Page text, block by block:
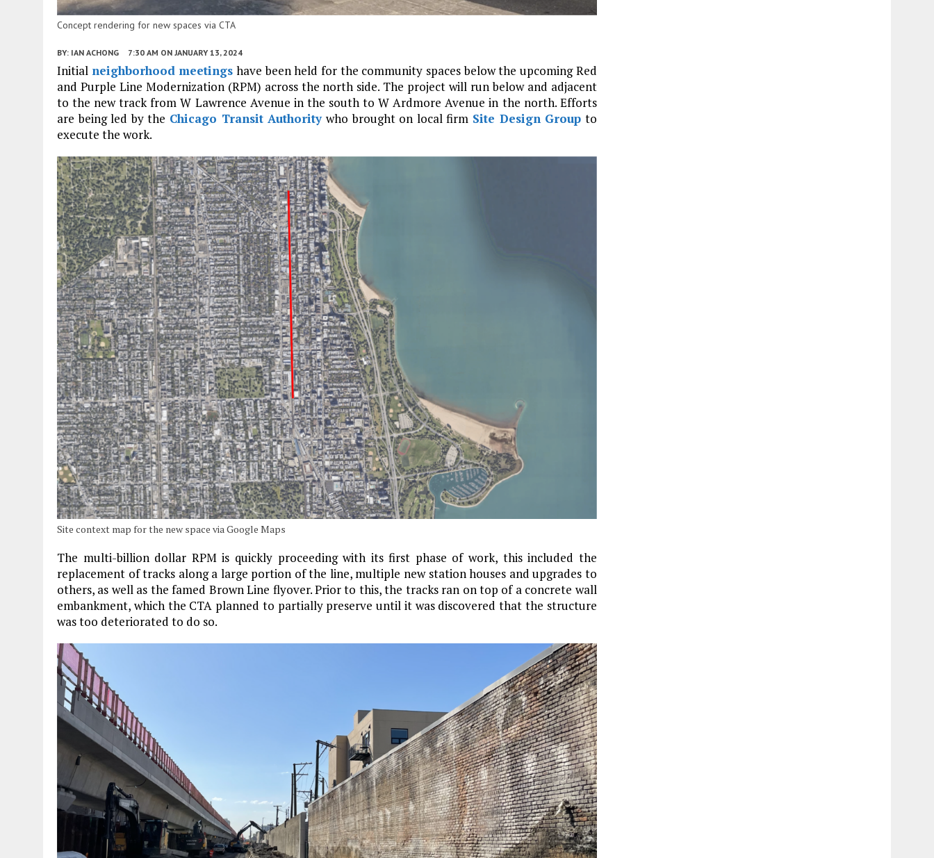
Concept rendering for new spaces via CTA
BY: IAN ACHONG 7:30 AM ON JANUARY 13, 2024
Initial neighborhood meetings have been held for the community spaces below the upcoming Red
and Purple Line Modernization (RPM) across the north side. The project will run below and adjacent
to the new track from W Lawrence Avenue in the south to W Ardmore Avenue in the north. Efforts
are being led by the Chicago Transit Authoritywho brought on local firm Site Design Group to
execute the work.
Site context map for the new space via Google Maps
The multi-billion dollar RPM is quickly proceeding with its first phase of work, this included the
replacement of tracks along a large portion of the line, multiple new station houses and upgrades to
others, as well as the famed Brown Line flyover. Prior to this, the tracks ran on top of a concrete wall
embankment, which the CTA planned to partially preserve until it was discovered that the structure
was too deteriorated to do so.